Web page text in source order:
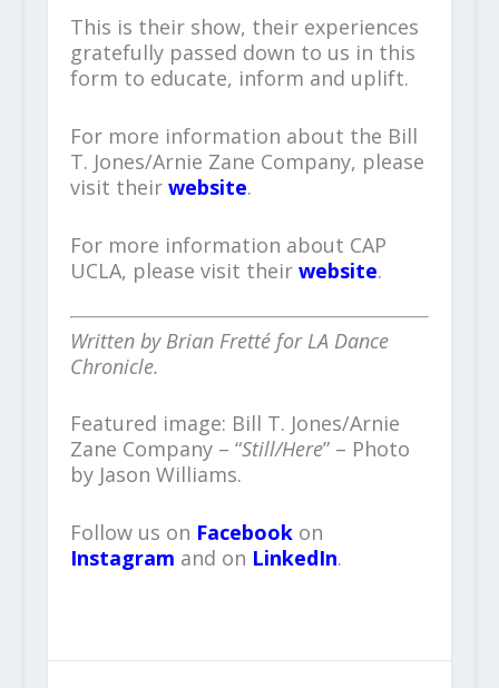
This is their show, their experiences
gratefully passed down to us in this
form to educate, inform and uplift.
For more information about the Bill
T. Jones/Arnie Zane Company, please
visit their website.
For more information about CAP
UCLA, please visit their website.
Written by Brian Fretté for LA Dance
Chronicle.
Featured image: Bill T. Jones/Arnie
Zane Company – “Still/Here” – Photo
by Jason Williams.
Follow us on Facebookon
Instagram and on LinkedIn.